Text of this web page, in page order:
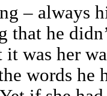
– always
that he
it was her
words he